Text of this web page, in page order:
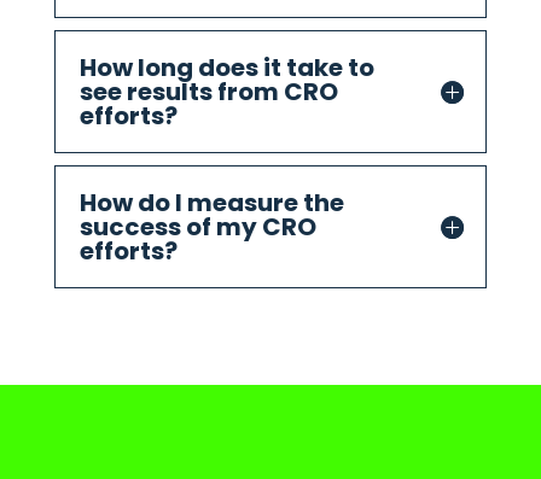
How long does it take to
see results from CRO
efforts?
How do I measure the
success of my CRO
efforts?